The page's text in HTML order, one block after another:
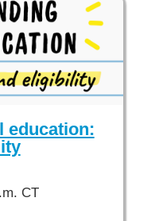
education:
CT